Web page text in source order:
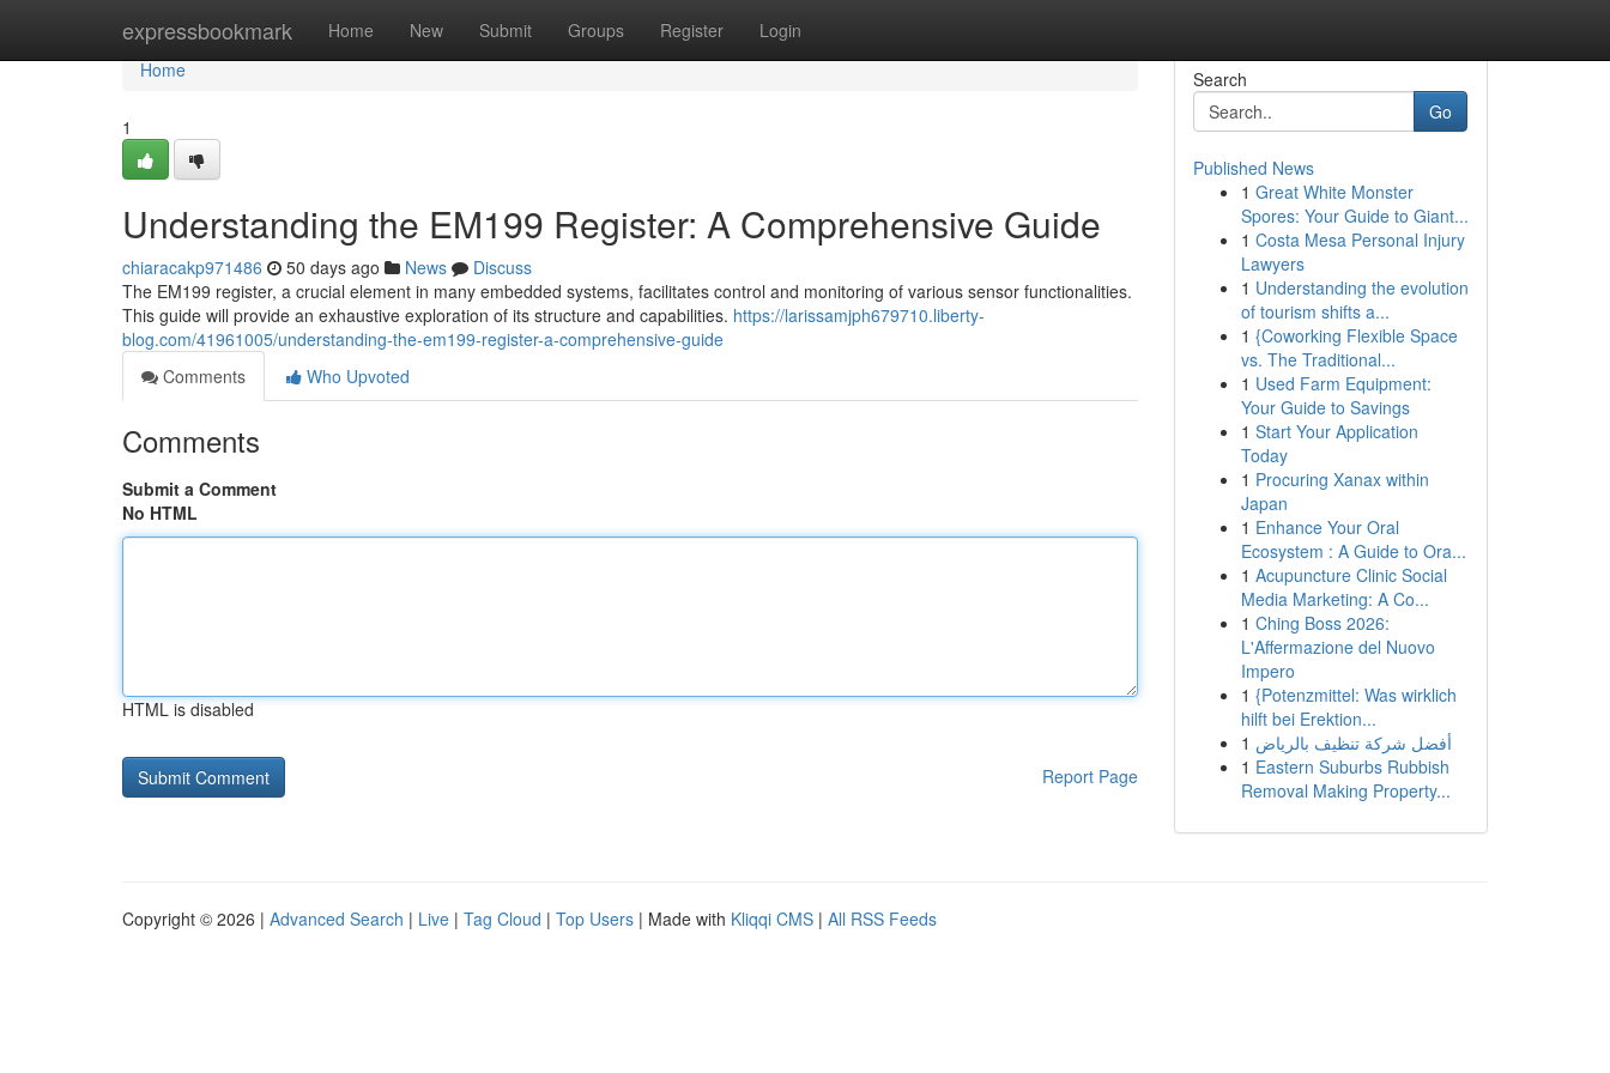
expressbookmark Home New Submit Groups Register Login
Home
Home
1
Understanding the EM199 Register: A Comprehensive Guide
chiaracakp971486 50 days ago News
Discuss
The EM199 register, a crucial element in many embedded systems, facilitates control and monitoring of various sensor functionalities.
This guide will provide an exhaustive exploration of its structure and capabilities. https://larissamjph679710.liberty-
blog.com/41961005/understanding-the-em199-register-a-comprehensive-guide
Comments
Who Upvoted
Comments
Submit a Comment
No HTML
HTML is disabled
Report Page
Search
Go
Published News
1 Great White Monster
Spores: Your Guide to Giant...
1 Costa Mesa Personal Injury
Lawyers
1 Understanding the evolution
of tourism shifts a...
1 {Coworking Flexible Space
vs. The Traditional...
1 Used Farm Equipment:
Your Guide to Savings
1 Start Your Application
Today
1 Procuring Xanax within
Japan
1 Enhance Your Oral
Ecosystem : A Guide to Ora...
1 Acupuncture Clinic Social
Media Marketing: A Co...
1 Ching Boss 2026:
L'Affermazione del Nuovo
Impero
1 {Potenzmittel: Was wirklich
hilft bei Erektion...
1 أفضل شركة تنظيف بالرياض
1 Eastern Suburbs Rubbish
Removal Making Property...
Copyright © 2026 | Advanced Search | Live | Tag Cloud | Top Users | Made with Kliqqi CMS | All RSS Feeds